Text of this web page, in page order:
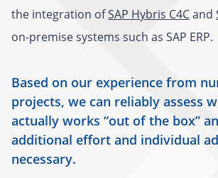
the integration ofSAP Hybris C4Cand
on-premise systems such as SAP ERP.
Based on our experience from
projects, we can reliably assess
actually works “out of the box”
additional effort and individual
necessary.